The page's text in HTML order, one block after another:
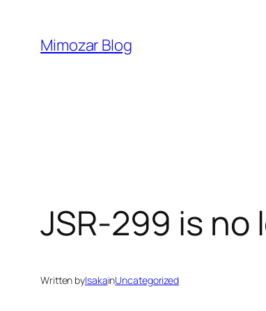
content
Mimozar Blog
JSR-299 is no
Written byIsakainUncategorized